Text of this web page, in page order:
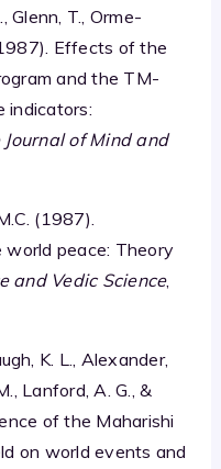
Glenn, T., Orme-
Effects of the
and the TM-
indicators:
Journal of Mind and
(1987).
world peace: Theory
and Vedic Science,
K. L., Alexander,
Lanford, A. G., &
of the Maharishi
on world events and